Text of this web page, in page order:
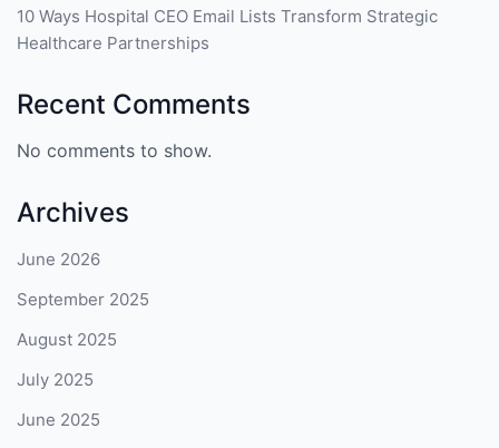
10 Ways Hospital CEO Email Lists Transform Strategic
Healthcare Partnerships
Recent Comments
No comments to show.
Archives
June 2026
September 2025
August 2025
July 2025
June 2025